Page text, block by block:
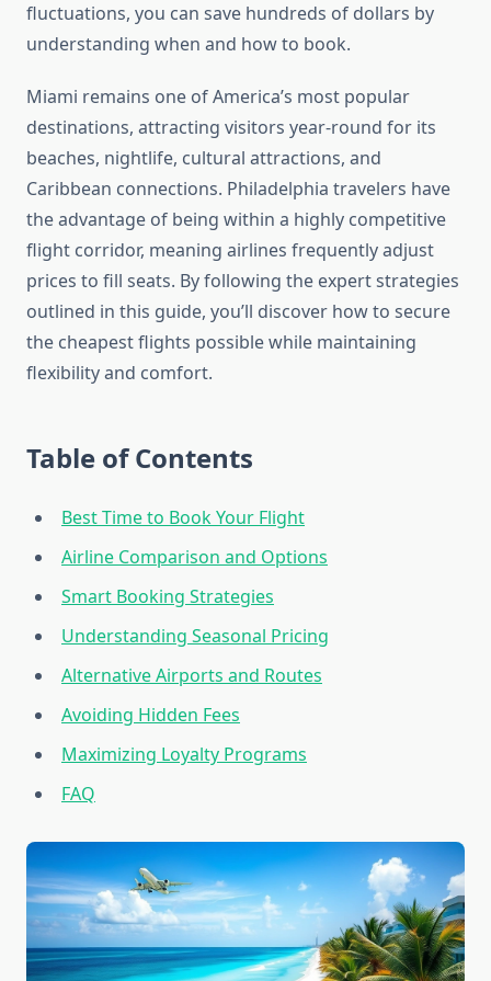
fluctuations, you can save hundreds of dollars by
understanding when and how to book.
Miami remains one of America’s most popular
destinations, attracting visitors year-round for its
beaches, nightlife, cultural attractions, and
Caribbean connections. Philadelphia travelers have
the advantage of being within a highly competitive
flight corridor, meaning airlines frequently adjust
prices to fill seats. By following the expert strategies
outlined in this guide, you’ll discover how to secure
the cheapest flights possible while maintaining
flexibility and comfort.
Table of Contents
Best Time to Book Your Flight
Airline Comparison and Options
Smart Booking Strategies
Understanding Seasonal Pricing
Alternative Airports and Routes
Avoiding Hidden Fees
Maximizing Loyalty Programs
FAQ